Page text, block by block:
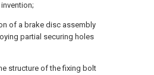
of a brake disc assembly
partial securing holes
structure of the fixing bolt